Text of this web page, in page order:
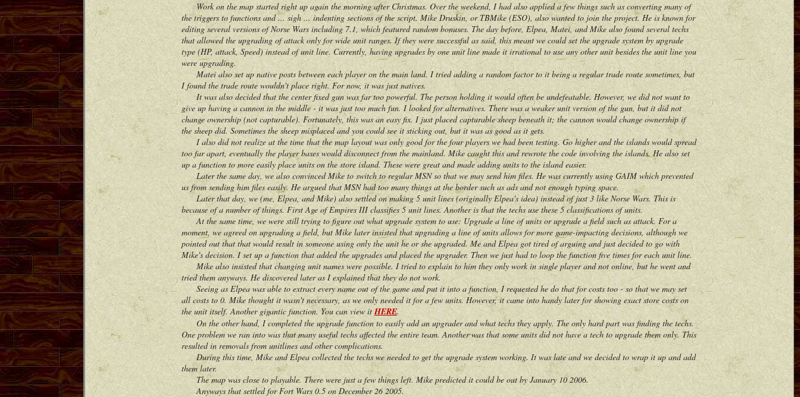
Work on the map started right up again the morning after Christmas. Over the weekend, I had also applied a few things such as converting many of
the triggers to functions and ... sigh ... indenting sections of the script. Mike Druskin, or TBMike (ESO), also wanted to join the project. He is known for
editing several versions of Norse Wars including 7.1, which featured random bonuses. The day before, Elpea, Matei, and Mike also found several techs
that allowed the upgrading of attack only for wide unit ranges. If they were successful as said, this meant we could set the upgrade system by upgrade
type (HP, attack, Speed) instead of unit line. Currently, having upgrades by one unit line made it irrational to use any other unit besides the unit line you
were upgrading.
Matei also set up native posts between each player on the main land. I tried adding a random factor to it being a regular trade route sometimes, but
I found the trade route wouldn't place right. For now, it was just natives.
It was also decided that the center fixed gun was far too powerful. The person holding it would often be undefeatable. However, we did not want to
give up having a cannon in the middle - it was just too much fun. I looked for alternatives. There was a weaker unit version of the gun, but it did not
change ownership (not capturable). Fortunately, this was an easy fix. I just placed capturable sheep beneath it; the cannon would change ownership if
the sheep did. Sometimes the sheep misplaced and you could see it sticking out, but it was as good as it gets.
I also did not realize at the time that the map layout was only good for the four players we had been testing. Go higher and the islands would spread
too far apart, eventually the player bases would disconnect from the mainland. Mike caught this and rewrote the code involving the islands. He also set
up a function to more easily place units on the store island. These were great and made adding units to the island easier.
Later the same day, we also convinced Mike to switch to regular MSN so that we may send him files. He was currently using GAIM which prevented
us from sending him files easily. He argued that MSN had too many things at the border such as ads and not enough typing space.
Later that day, we (me, Elpea, and Mike) also settled on making 5 unit lines (originally Elpea's idea) instead of just 3 like Norse Wars. This is
because of a number of things. First Age of Empires III classifies 5 unit lines. Another is that the techs use these 5 classifications of units.
At the same time, we were still trying to figure out what upgrade system to use: Upgrade a line of units or upgrade a field such as attack. For a
moment, we agreed on upgrading a field, but Mike later insisted that upgrading a line of units allows for more game-impacting decisions, although we
pointed out that that would result in someone using only the unit he or she upgraded. Me and Elpea got tired of arguing and just decided to go with
Mike's decision. I set up a function that added the upgrades and placed the upgrader. Then we just had to loop the function five times for each unit line.
Mike also insisted that changing unit names were possible. I tried to explain to him they only work in single player and not online, but he went and
tried them anyways. He discovered later as I explained that they do not work.
Seeing as Elpea was able to extract every name out of the game and put it into a function, I requested he do that for costs too - so that we may set
all costs to 0. Mike thought it wasn't necessary, as we only needed it for a few units. However, it came into handy later for showing exact store costs on
the unit itself. Another gigantic function. You can view itHERE.
On the other hand, I completed the upgrade function to easily add an upgrader and what techs they apply. The only hard part was finding the techs.
One problem we ran into was that many useful techs affected the entire team. Another was that some units did not have a tech to upgrade them only. This
resulted in removals from unitlines and other complications.
During this time, Mike and Elpea collected the techs we needed to get the upgrade system working. It was late and we decided to wrap it up and add
them later.
The map was close to playable. There were just a few things left. Mike predicted it could be out by January 10 2006.
Anyways that settled for Fort Wars 0.5 on December 26 2005.